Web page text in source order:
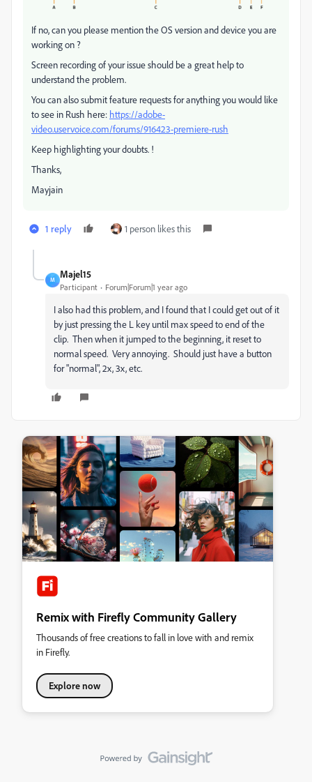
If no, can you please mention the OS version and device you are
working on ?
Screen recording of your issue should be a great help to
understand the problem.
You can also submit feature requests for anything you would like
to see in Rush here: https://adobe-
video.uservoice.com/forums/916423-premiere-rush
Keep highlighting your doubts. !
Thanks,
Mayjain
1 reply 1 person likes this
M
Majel15
Participant Forum|Forum|1 year ago
I also had this problem, and I found that I could get out of it
by just pressing the L key until max speed to end of the
clip. Then when it jumped to the beginning, it reset to
normal speed. Very annoying. Should just have a button
for "normal", 2x, 3x, etc.
Remix with Firefly Community Gallery
Thousands of free creations to fall in love with and remix
in Firefly.
Explore now